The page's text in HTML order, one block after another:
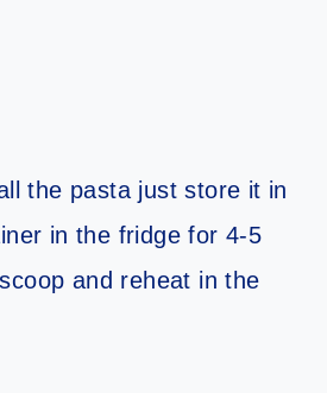
the pasta just store it in
in the fridge for 4-5
and reheat in the